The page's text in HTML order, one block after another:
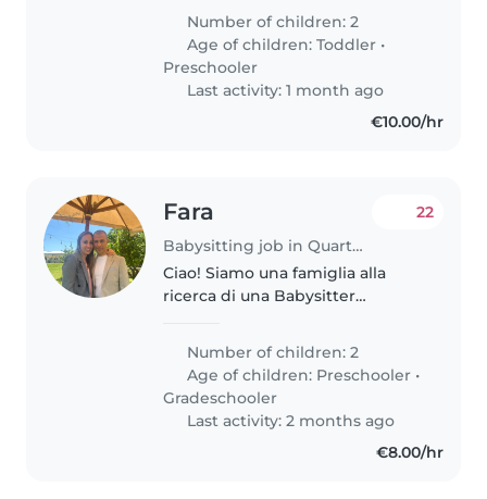
in età prescolare e un bambino
in età prescolare. Cerchiamo
qualcuno che sia a proprio..
Number of children: 2
Age of children:Toddler •
Preschooler
Last activity: 1 month ago
€10.00/hr
Fara
Babysitting job in Quartu Sant'Elena
22
Ciao! Siamo una famiglia alla
ricerca di una Babysitter
nostri due bambini, un bambino
in età prescolare e un bambino
in età scolare. I nostri figli..
Number of children: 2
Age of children: Preschooler •
Gradeschooler
Last activity: 2 months ago
€8.00/hr